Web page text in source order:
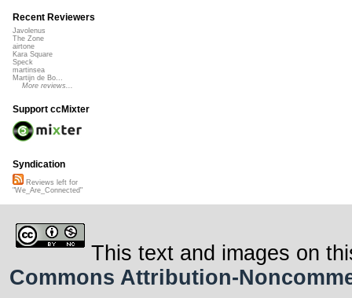
Recent Reviewers
Javolenus
The Zone
airtone
Kara Square
Speck
martinsea
Martijn de Bo...
More reviews...
Support ccMixter
Syndication
Reviews left for
"We_Are_Connected"
This text and images on
Commons Attribution-